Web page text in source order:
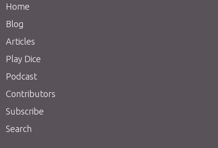
Home
Blog
Articles
Play Dice
Podcast
Contributors
Subscribe
Search